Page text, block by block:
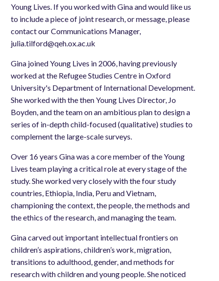
Young Lives. If you worked with Gina and would like us
to include a piece of joint research, or message, please
contact our Communications Manager,
julia.tilford@qeh.ox.ac.uk
Gina joined Young Lives in 2006, having previously
worked at the Refugee Studies Centre in Oxford
University's Department of International Development.
She worked with the then Young Lives Director, Jo
Boyden, and the team on an ambitious plan to design a
series of in-depth child-focused (qualitative) studies to
complement the large-scale surveys.
Over 16 years Gina was a core member of the Young
Lives team playing a critical role at every stage of the
study. She worked very closely with the four study
countries, Ethiopia, India, Peru and Vietnam,
championing the context, the people, the methods and
the ethics of the research, and managing the team.
Gina carved out important intellectual frontiers on
children’s aspirations, children’s work, migration,
transitions to adulthood, gender, and methods for
research with children and young people. She noticed